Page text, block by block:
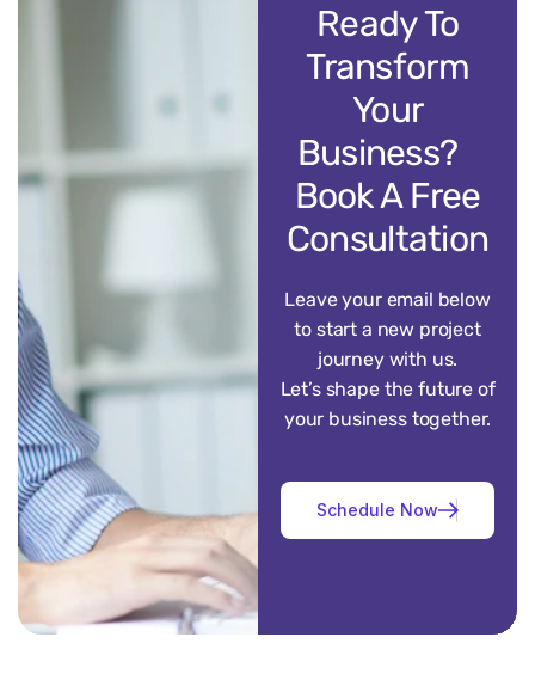
Ready To
Transform
Your
Business?
Book A Free
Consultation
Leave your email below
to start a new project
journey with us.
Let’s shape the future of
your business together.